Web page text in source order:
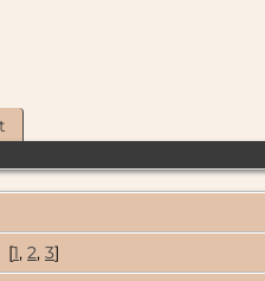
[1, 2, 3]